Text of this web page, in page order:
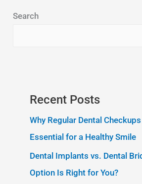
Search
Recent Posts
Why Regular Dental
Essential for a Healthy Smile
Dental Implants vs. Dental
Option Is Right for You?